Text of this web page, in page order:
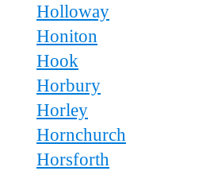
Holloway
Honiton
Hook
Horbury
Horley
Hornchurch
Horsforth